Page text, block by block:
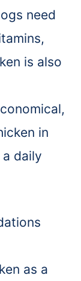
need
is also
in
daily
as a